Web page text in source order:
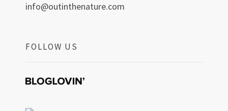
info@outinthenature.com
FOLLOW US